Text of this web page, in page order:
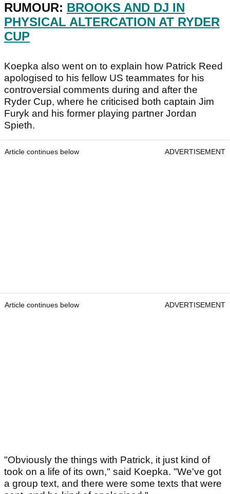
RUMOUR: BROOKS AND DJ IN
PHYSICAL ALTERCATION AT RYDER
CUP
Koepka also went on to explain how Patrick Reed
apologised to his fellow US teammates for his
controversial comments during and after the
Ryder Cup, where he criticised both captain Jim
Furyk and his former playing partner Jordan
Spieth.
Article continues below ADVERTISEMENT
Article continues below ADVERTISEMENT
"Obviously the things with Patrick, it just kind of
took on a life of its own," said Koepka. "We've got
a group text, and there were some texts that were